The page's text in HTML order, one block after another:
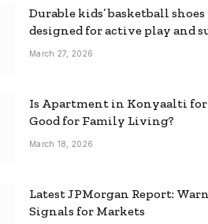
Durable kids’ basketball shoes
designed for active play and
March 27, 2026
Is Apartment in Konyaalti for
Good for Family Living?
March 18, 2026
Latest JPMorgan Report:
Signals for Markets